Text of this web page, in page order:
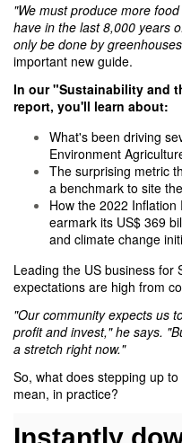
"We must produce more
have in the last 8,000 years
only be done by
important new guide.
In our "Sustainability and
report, you'll learn about:
What's been driving
Environment
The surprising metric
a benchmark to site
How the 2022
earmark its US$ 369
and climate change
Leading the US business for
expectations are high from
"Our community expects us
profit and invest," he says.
a stretch right now."
So, what does stepping up
mean, in practice?